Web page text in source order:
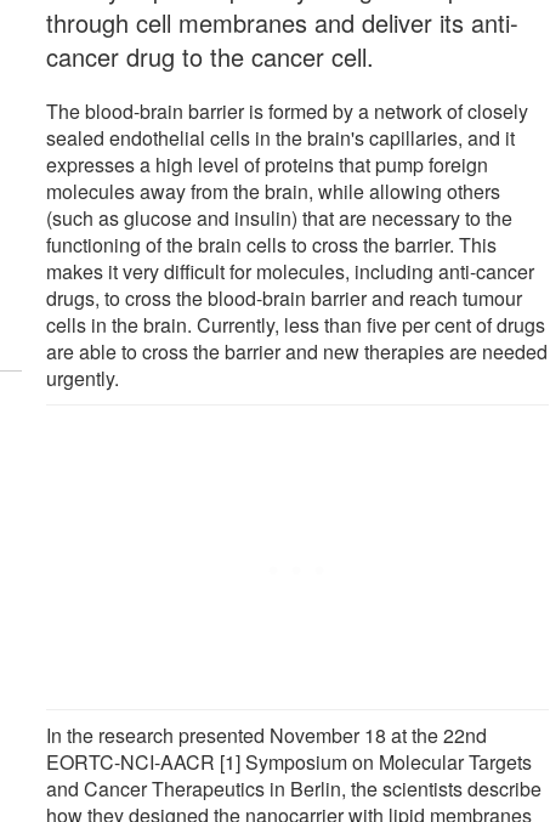
through cell membranes and deliver its anti-
cancer drug to the cancer cell.
The blood-brain barrier is formed by a network of closely
sealed endothelial cells in the brain's capillaries, and it
expresses a high level of proteins that pump foreign
molecules away from the brain, while allowing others
(such as glucose and insulin) that are necessary to the
functioning of the brain cells to cross the barrier. This
makes it very difficult for molecules, including anti-cancer
drugs, to cross the blood-brain barrier and reach tumour
cells in the brain. Currently, less than five per cent of drugs
are able to cross the barrier and new therapies are needed
urgently.
In the research presented November 18 at the 22nd
EORTC-NCI-AACR [1] Symposium on Molecular Targets
and Cancer Therapeutics in Berlin, the scientists describe
how they designed the nanocarrier with lipid membranes